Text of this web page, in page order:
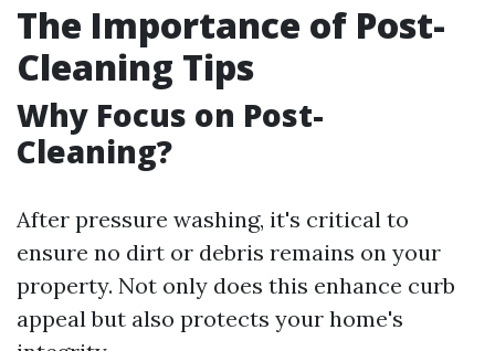
The Importance of Post-
Cleaning Tips
Why Focus on Post-
Cleaning?
After pressure washing, it's critical to
ensure no dirt or debris remains on your
property. Not only does this enhance curb
appeal but also protects your home's